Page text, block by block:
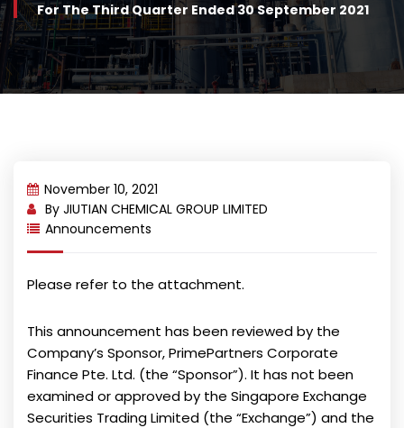
For The Third Quarter Ended 30 September 2021
November 10, 2021
By JIUTIAN CHEMICAL GROUP LIMITED
Announcements
Please refer to the attachment.
This announcement has been reviewed by the
Company’s Sponsor, PrimePartners Corporate
Finance Pte. Ltd. (the “Sponsor”). It has not been
examined or approved by the Singapore Exchange
Securities Trading Limited (the “Exchange”) and the